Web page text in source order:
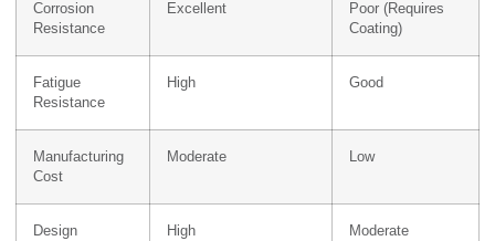
Corrosion
Resistance
Excellent
Poor (Requires
Coating)
Fatigue
Resistance
High Good
Manufacturing
Cost
Moderate Low
Design
High Moderate